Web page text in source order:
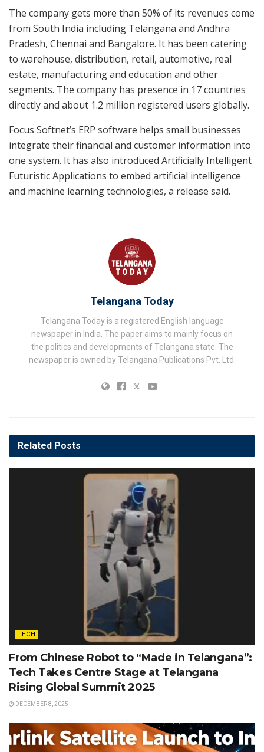
The company gets more than 50% of its revenues come
from South India including Telangana and Andhra
Pradesh, Chennai and Bangalore. It has been catering
to warehouse, distribution, retail, automotive, real
estate, manufacturing and education and other
segments. The company has presence in 17 countries
directly and about 1.2 million registered users globally.
Focus Softnet’s ERP software helps small businesses
integrate their financial and customer information into
one system. It has also introduced Artificially Intelligent
Futuristic Applications to embed artificial intelligence
and machine learning technologies, a release said.
Telangana Today
Telangana Today is a registered English language
newspaper in India. The paper aims to mainly focus on
the politics and developments of Telangana state. The
newspaper is owned by Telangana Publications Pvt. Ltd.
Related Posts
TECH
From Chinese Robot to “Made in Telangana”:
Tech Takes Centre Stage at Telangana
Rising Global Summit 2025
DECEMBER 8, 2025